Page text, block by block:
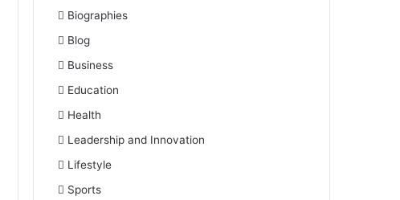
Biographies
Blog
Business
Education
Health
Leadership and Innovation
Lifestyle
Sports